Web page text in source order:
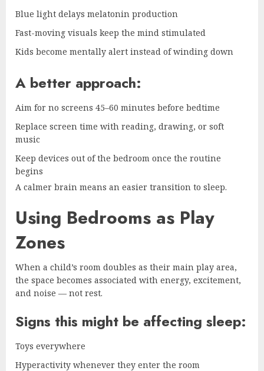
Blue light delays melatonin production
Fast-moving visuals keep the mind stimulated
Kids become mentally alert instead of winding down
A better approach:
Aim for no screens 45–60 minutes before bedtime
Replace screen time with reading, drawing, or soft
music
Keep devices out of the bedroom once the routine
begins
A calmer brain means an easier transition to sleep.
Using Bedrooms as Play
Zones
When a child’s room doubles as their main play area,
the space becomes associated with energy, excitement,
and noise — not rest.
Signs this might be affecting sleep:
Toys everywhere
Hyperactivity whenever they enter the room